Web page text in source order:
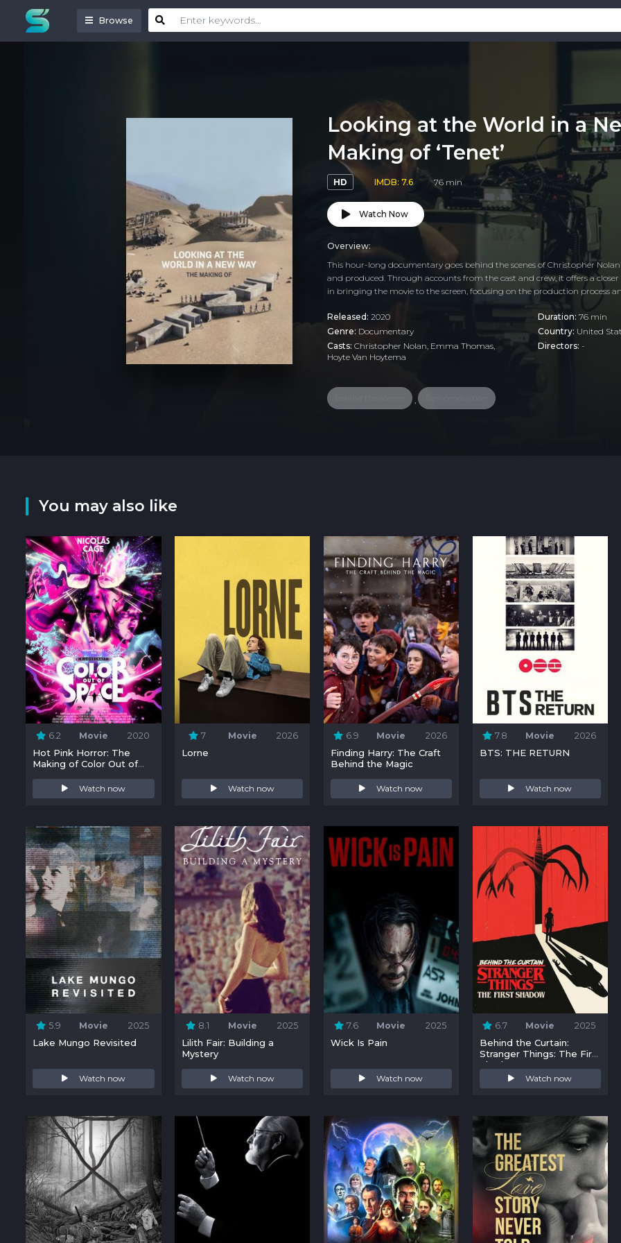
Browse
Looking at the World in a
Making of ‘Tenet’
HD IMDB: 7.6 76 min
Watch Now
Overview:
This hour-long documentary goes behind the scenes of Christopher
and produced. Through accounts from the cast and crew, it offers a
in bringing the movie to the screen, focusing on the production process
Released: 2020
Genre: Documentary
Casts: Christopher Nolan, Emma Thomas,
Hoyte Van Hoytema
Duration:76 min
Country: United
Directors:-
You may also like
6.2 Movie 2020
Hot Pink Horror: The
Making of Color Out of
Watch now
7 Movie 2026
Lorne
Watch now
6.9 Movie 2026
Finding Harry: The Craft
Behind the Magic
Watch now
7.8 Movie 2026
BTS: THE RETURN
Watch now
5.9 Movie 2025
Lake Mungo Revisited
Watch now
8.1 Movie 2025
Lilith Fair: Building a
Mystery
Watch now
7.6 Movie 2025
Wick Is Pain
Watch now
6.7 Movie 2025
Behind the Curtain:
Stranger Things: The First
Shadow
Watch now